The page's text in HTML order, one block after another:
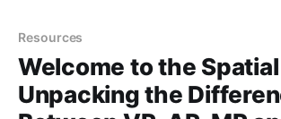
Resources
Welcome to the Spatial
Unpacking the